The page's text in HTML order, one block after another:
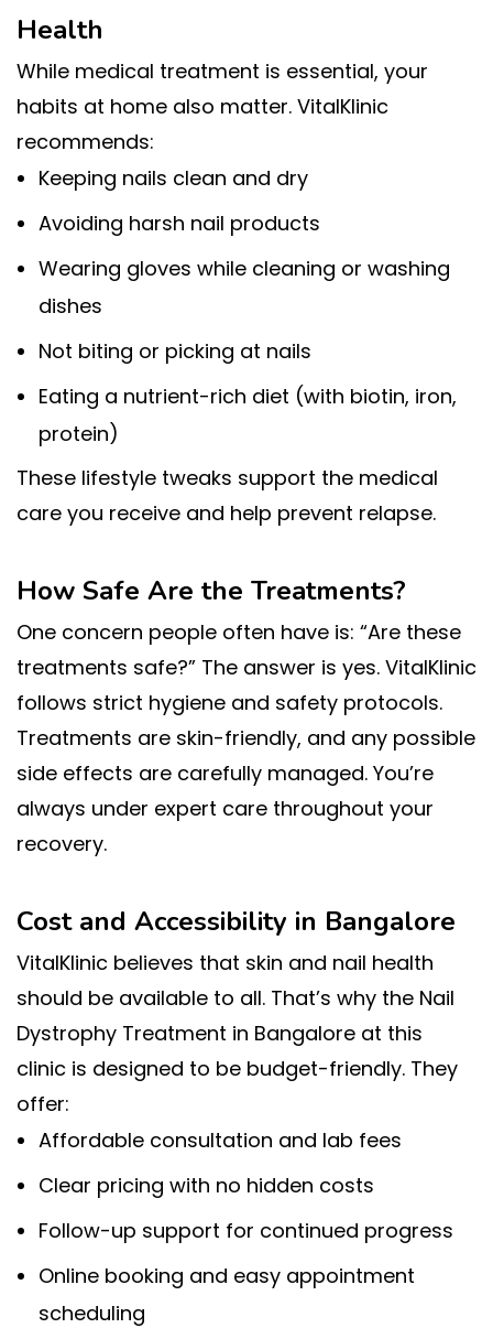
Health
While medical treatment is essential, your
habits at home also matter. VitalKlinic
recommends:
Keeping nails clean and dry
Avoiding harsh nail products
Wearing gloves while cleaning or washing
dishes
Not biting or picking at nails
Eating a nutrient-rich diet (with biotin, iron,
protein)
These lifestyle tweaks support the medical
care you receive and help prevent relapse.
How Safe Are the Treatments?
One concern people often have is: “Are these
treatments safe?” The answer is yes. VitalKlinic
follows strict hygiene and safety protocols.
Treatments are skin-friendly, and any possible
side effects are carefully managed. You’re
always under expert care throughout your
recovery.
Cost and Accessibility in Bangalore
VitalKlinic believes that skin and nail health
should be available to all. That’s why the Nail
Dystrophy Treatment in Bangalore at this
clinic is designed to be budget-friendly. They
offer:
Affordable consultation and lab fees
Clear pricing with no hidden costs
Follow-up support for continued progress
Online booking and easy appointment
scheduling